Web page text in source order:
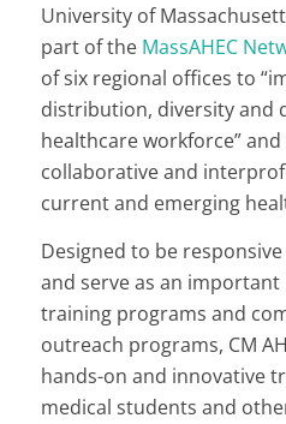
University of
part of the MassAHEC
of six regional offices to
distribution, diversity and
healthcare workforce”
collaborative and
current and emerging
Designed to be
and serve as an
training programs and
outreach programs, CM
hands-on and innovative
medical students and